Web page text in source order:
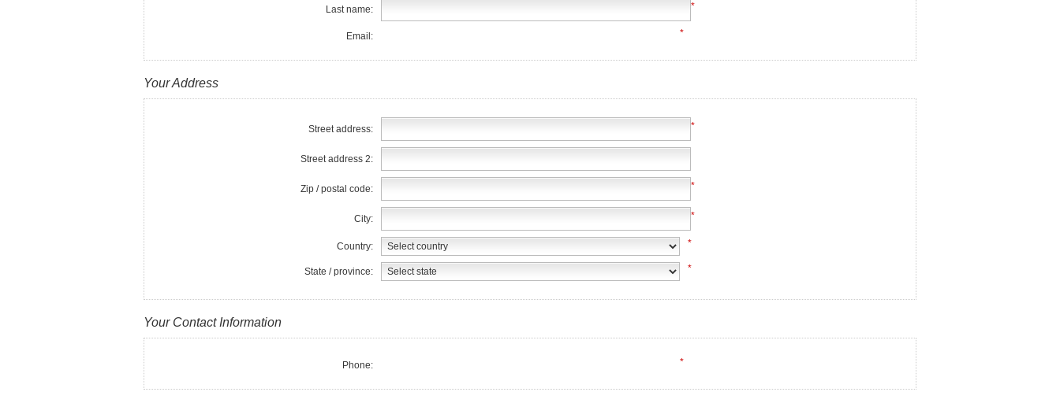
Last name: *
Email: *
Your Address
Street address: *
Street address 2:
Zip / postal code: *
City: *
Country: *
State / province: *
Your Contact Information
Phone: *